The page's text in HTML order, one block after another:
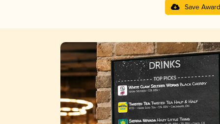
Save Award